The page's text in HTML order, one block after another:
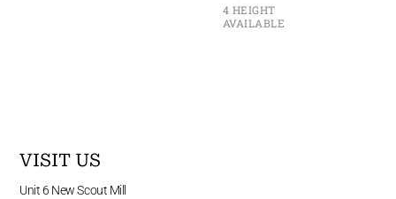
4 HEIGHT
AVAILABLE
VISIT US
Unit 6 New Scout Mill